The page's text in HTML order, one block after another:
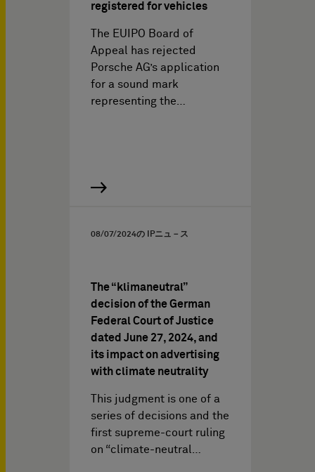
registered for vehicles
The EUIPO Board of
Appeal has rejected
Porsche AG’s application
for a sound mark
representing the…
08/07/2024の IPニュ－ス
The “klimaneutral”
decision of the German
Federal Court of Justice
dated June 27, 2024, and
its impact on advertising
with climate neutrality
This judgment is one of a
series of decisions and the
first supreme-court ruling
on “climate-neutral…